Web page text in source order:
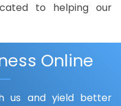
to helping our
Online
us and yield better